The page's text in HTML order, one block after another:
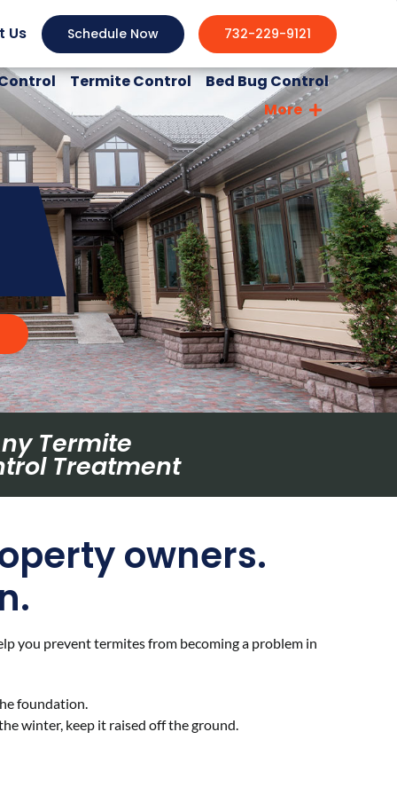
Us Schedule Now 732-229-9121
Termite Control
Bed Bug Control
More
Termite
Treatment
owners.
you prevent termites from becoming a problem in
foundation.
winter, keep it raised off the ground.